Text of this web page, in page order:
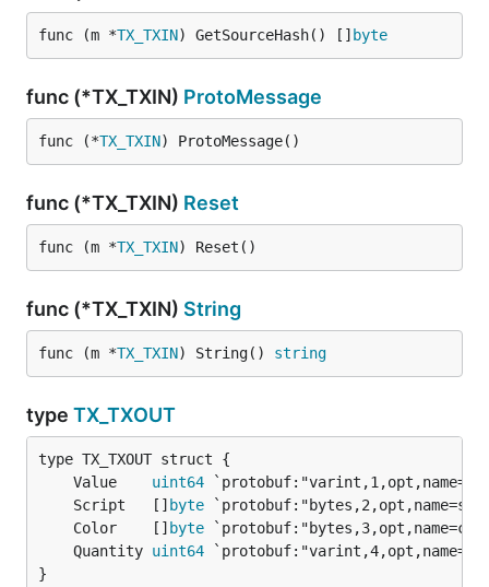
func (m *TX_TXIN) GetSourceHash() [] byte
func (*TX_TXIN) ProtoMessage
func (*TX_TXIN) ProtoMessage()
func (*TX_TXIN) Reset
func (m *TX_TXIN) Reset()
func (*TX_TXIN) String
func (m *TX_TXIN) String() string
type TX_TXOUT
	Value
uint64
	Script   []
byte
	Color    []
byte
	Quantity
uint64
}